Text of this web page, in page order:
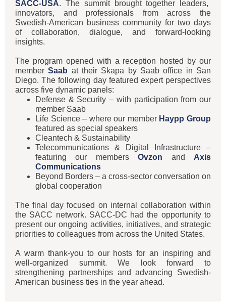
SACC-USA. The summit brought together leaders,
innovators, and professionals from across the
Swedish-American business community for two days
of collaboration, dialogue, and forward-looking
insights.
The program opened with a reception hosted by our
memberSaab at their Skapa by Saab office in San
Diego. The following day featured expert perspectives
across five dynamic panels:
Defense & Security – with participation from our
member Saab
Life Science – where our member Haypp Group
featured as special speakers
Cleantech & Sustainability
Telecommunications & Digital Infrastructure –
featuring our membersOvzon and Axis
Communications
Beyond Borders – a cross-sector conversation on
global cooperation
The final day focused on internal collaboration within
the SACC network. SACC-DC had the opportunity to
present our ongoing activities, initiatives, and strategic
priorities to colleagues from across the United States.
A warm thank-you to our hosts for an inspiring and
well-organized summit. We look forward to
strengthening partnerships and advancing Swedish-
American business ties in the year ahead.